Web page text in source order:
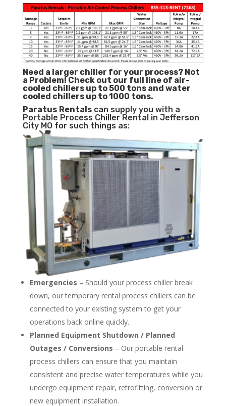
Need a larger chiller for your process? Not
a Problem! Check out our full line of air-
cooled chillers up to 500 tons and water
cooled chillers up to 1000 tons.
Paratus Rentalscan supply you with a
Portable Process Chiller Rental in Jefferson
City MO for such things as:
Emergencies – Should your process chiller break
down, our temporary rental process chillers can be
connected to your existing system to get your
operations back online quickly.
Planned Equipment Shutdown / Planned
Outages / Conversions – Our portable rental
process chillers can ensure that you maintain
consistent and precise water temperatures while you
undergo equipment repair, retrofitting, conversion or
new equipment installation.